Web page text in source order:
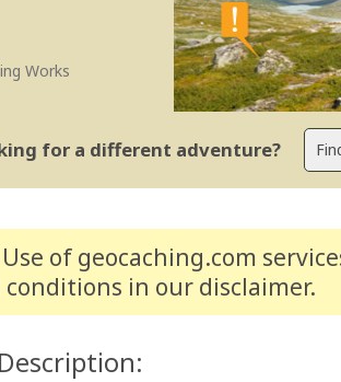
Works
for a different adventure?
of geocaching.com
in our disclaimer.